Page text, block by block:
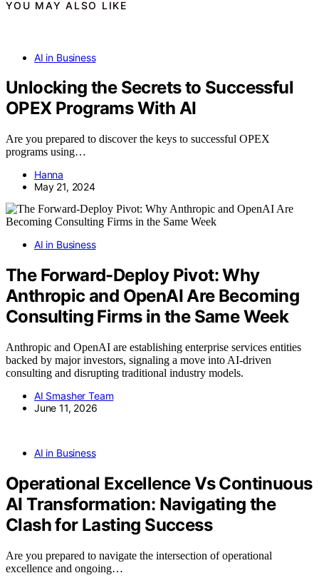
YOU MAY ALSO LIKE
AI in Business
Unlocking the Secrets to Successful
OPEX Programs With AI
Are you prepared to discover the keys to successful OPEX
programs using…
Hanna
May 21, 2024
AI in Business
The Forward-Deploy Pivot: Why
Anthropic and OpenAI Are Becoming
Consulting Firms in the Same Week
Anthropic and OpenAI are establishing enterprise services entities
backed by major investors, signaling a move into AI-driven
consulting and disrupting traditional industry models.
AI Smasher Team
June 11, 2026
AI in Business
Operational Excellence Vs Continuous
AI Transformation: Navigating the
Clash for Lasting Success
Are you prepared to navigate the intersection of operational
excellence and ongoing…